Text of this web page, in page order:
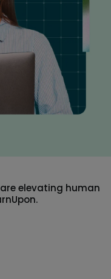
elevating human